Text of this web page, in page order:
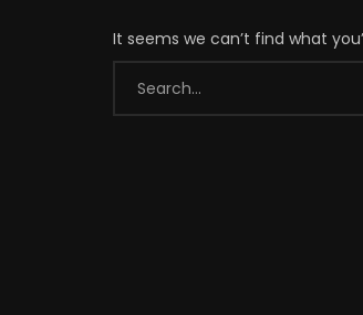
It seems we can’t find what